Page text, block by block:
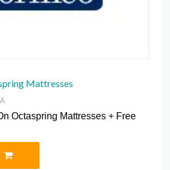
Mattresses
Octaspring Mattresses + Free